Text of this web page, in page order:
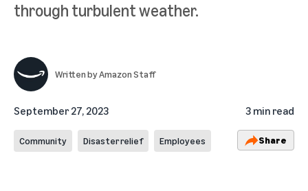
through turbulent weather.
Written byAmazon Staff
September 27, 2023 3 min read
Community Disaster relief Employees Share